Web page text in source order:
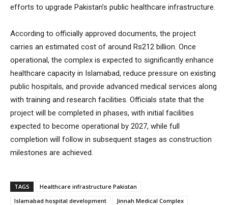
efforts to upgrade Pakistan’s public healthcare infrastructure.
According to officially approved documents, the project
carries an estimated cost of around Rs212 billion. Once
operational, the complex is expected to significantly enhance
healthcare capacity in Islamabad, reduce pressure on existing
public hospitals, and provide advanced medical services along
with training and research facilities. Officials state that the
project will be completed in phases, with initial facilities
expected to become operational by 2027, while full
completion will follow in subsequent stages as construction
milestones are achieved.
TAGS
Healthcare infrastructure Pakistan
Islamabad hospital development
Jinnah Medical Complex